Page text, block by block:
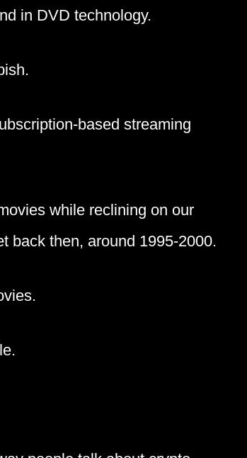
in DVD technology.
based streaming
while reclining on our
back then, around 1995-2000.